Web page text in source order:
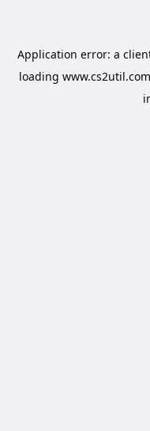
Application error: a
loading www.cs2util.com